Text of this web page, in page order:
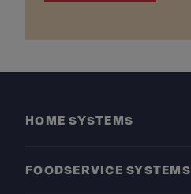
HOME SYSTEMS
FOODSERVICE SYSTEMS